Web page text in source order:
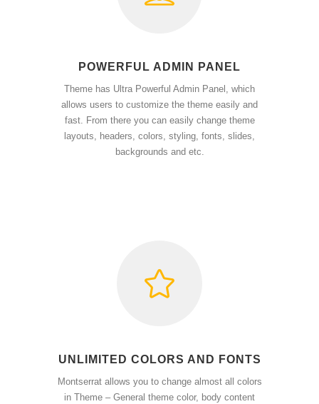
POWERFUL ADMIN PANEL
Theme has Ultra Powerful Admin Panel, which
allows users to customize the theme easily and
fast. From there you can easily change theme
layouts, headers, colors, styling, fonts, slides,
backgrounds and etc.
UNLIMITED COLORS AND FONTS
Montserrat allows you to change almost all colors
in Theme – General theme color, body content